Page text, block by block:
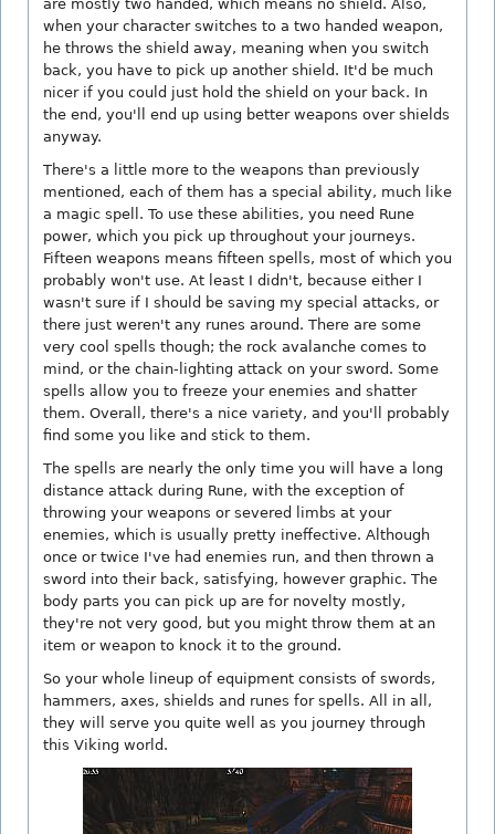
are mostly two handed, which means no shield. Also,
when your character switches to a two handed weapon,
he throws the shield away, meaning when you switch
back, you have to pick up another shield. It'd be much
nicer if you could just hold the shield on your back. In
the end, you'll end up using better weapons over shields
anyway.
There's a little more to the weapons than previously
mentioned, each of them has a special ability, much like
a magic spell. To use these abilities, you need Rune
power, which you pick up throughout your journeys.
Fifteen weapons means fifteen spells, most of which you
probably won't use. At least I didn't, because either I
wasn't sure if I should be saving my special attacks, or
there just weren't any runes around. There are some
very cool spells though; the rock avalanche comes to
mind, or the chain-lighting attack on your sword. Some
spells allow you to freeze your enemies and shatter
them. Overall, there's a nice variety, and you'll probably
find some you like and stick to them.
The spells are nearly the only time you will have a long
distance attack during Rune, with the exception of
throwing your weapons or severed limbs at your
enemies, which is usually pretty ineffective. Although
once or twice I've had enemies run, and then thrown a
sword into their back, satisfying, however graphic. The
body parts you can pick up are for novelty mostly,
they're not very good, but you might throw them at an
item or weapon to knock it to the ground.
So your whole lineup of equipment consists of swords,
hammers, axes, shields and runes for spells. All in all,
they will serve you quite well as you journey through
this Viking world.